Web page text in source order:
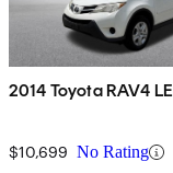
2014 Toyota RAV4 LE
$10,699 No Rating